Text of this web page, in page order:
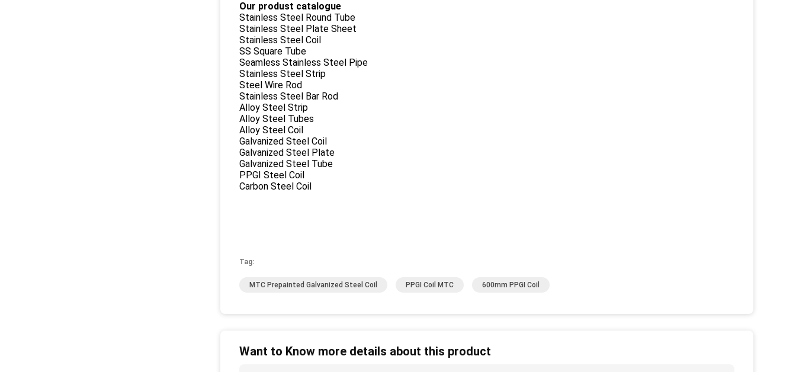
Our produst catalogue
Stainless Steel Round Tube
Stainless Steel Plate Sheet
Stainless Steel Coil
SS Square Tube
Seamless Stainless Steel Pipe
Stainless Steel Strip
Steel Wire Rod
Stainless Steel Bar Rod
Alloy Steel Strip
Alloy Steel Tubes
Alloy Steel Coil
Galvanized Steel Coil
Galvanized Steel Plate
Galvanized Steel Tube
PPGI Steel Coil
Carbon Steel Coil
Tag:
MTC Prepainted Galvanized Steel Coil PPGI Coil MTC 600mm PPGI Coil
Want to Know more details about this product